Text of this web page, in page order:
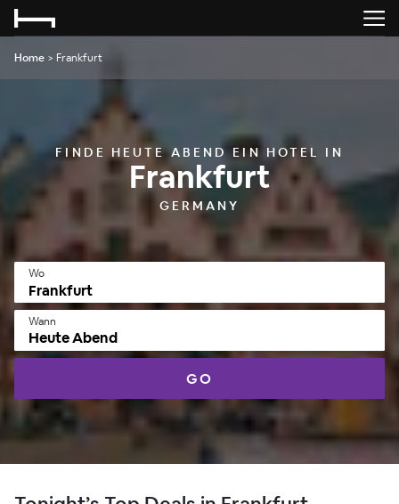
Home > Frankfurt
FINDE HEUTE ABEND EIN HOTEL IN
Frankfurt
GERMANY
Wo
Wann
Heute Abend
GO